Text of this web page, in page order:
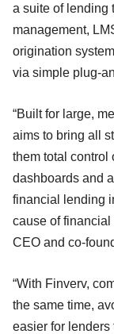
a suite of lending
management,
origination
via simple plug-
“Built for large,
aims to bring all
them total control
dashboards and
financial lending
cause of
CEO and co-
“With Finverv,
the same time,
easier for lenders